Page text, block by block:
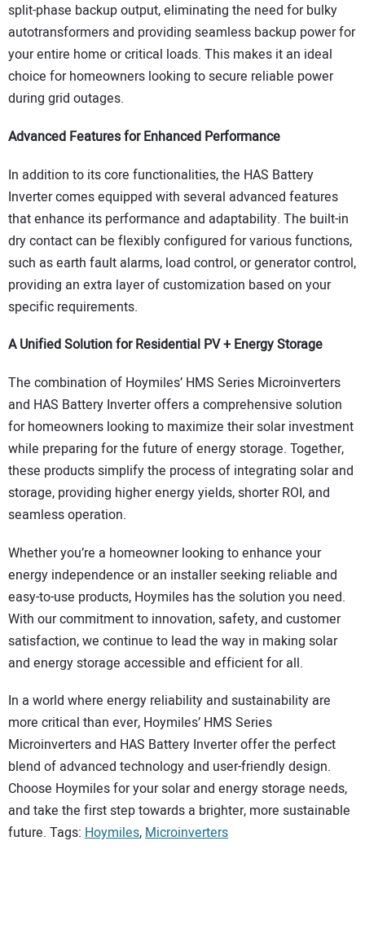
split-phase backup output, eliminating the need for bulky
autotransformers and providing seamless backup power for
your entire home or critical loads. This makes it an ideal
choice for homeowners looking to secure reliable power
during grid outages.
Advanced Features for Enhanced Performance
In addition to its core functionalities, the HAS Battery
Inverter comes equipped with several advanced features
that enhance its performance and adaptability. The built-in
dry contact can be flexibly configured for various functions,
such as earth fault alarms, load control, or generator control,
providing an extra layer of customization based on your
specific requirements.
A Unified Solution for Residential PV + Energy Storage
The combination of Hoymiles’ HMS Series Microinverters
and HAS Battery Inverter offers a comprehensive solution
for homeowners looking to maximize their solar investment
while preparing for the future of energy storage. Together,
these products simplify the process of integrating solar and
storage, providing higher energy yields, shorter ROI, and
seamless operation.
Whether you’re a homeowner looking to enhance your
energy independence or an installer seeking reliable and
easy-to-use products, Hoymiles has the solution you need.
With our commitment to innovation, safety, and customer
satisfaction, we continue to lead the way in making solar
and energy storage accessible and efficient for all.
In a world where energy reliability and sustainability are
more critical than ever, Hoymiles’ HMS Series
Microinverters and HAS Battery Inverter offer the perfect
blend of advanced technology and user-friendly design.
Choose Hoymiles for your solar and energy storage needs,
and take the first step towards a brighter, more sustainable
future. Tags: Hoymiles,Microinverters